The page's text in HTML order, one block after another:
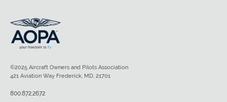
©2025 Aircraft Owners and Pilots Association
421 Aviation Way Frederick, MD, 21701
800.872.2672